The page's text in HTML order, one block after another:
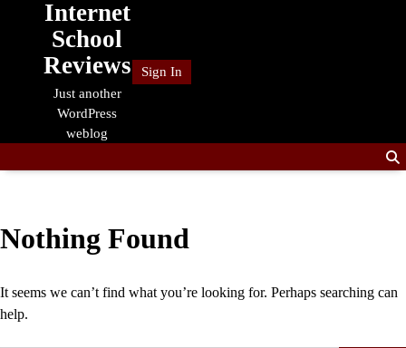
Internet
School
Reviews
Just another
WordPress
weblog
Sign In
Nothing Found
It seems we can’t find what you’re looking for. Perhaps searching can
help.